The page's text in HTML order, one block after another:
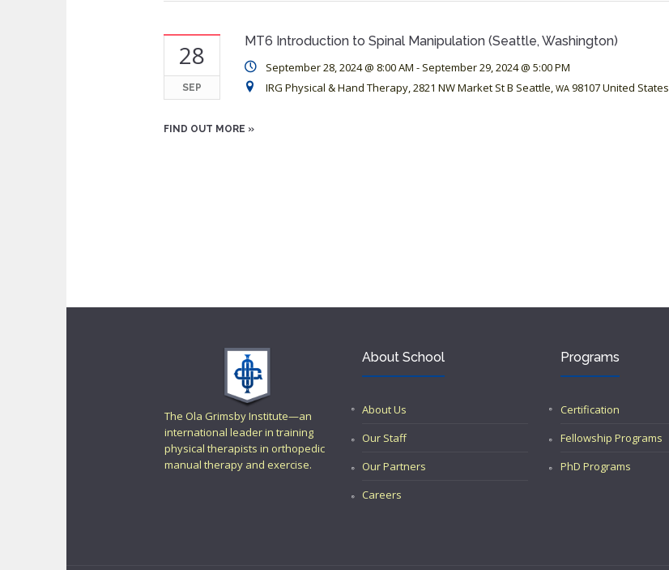
28
SEP
MT6 Introduction to Spinal Manipulation (Seattle, Washington)
September 28, 2024 @ 8:00 AM - September 29, 2024 @ 5:00 PM
IRG Physical & Hand Therapy,2821 NW Market St B Seattle, WA 98107United States
FIND OUT MORE »
The Ola Grimsby Institute—an
international leader in training
physical therapists in orthopedic
manual therapy and exercise.
About School
About Us
Our Staff
Our Partners
Careers
Programs
Certification
Fellowship Programs
PhD Programs